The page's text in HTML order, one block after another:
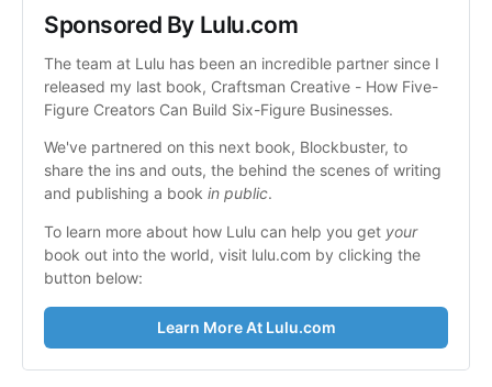
Sponsored By Lulu.com
The team at Lulu has been an incredible partner since I
released my last book, Craftsman Creative - How Five-
Figure Creators Can Build Six-Figure Businesses.
We've partnered on this next book, Blockbuster, to
share the ins and outs, the behind the scenes of writing
and publishing a book in public.
To learn more about how Lulu can help you get your
book out into the world, visit lulu.com by clicking the
button below:
Learn More At Lulu.com